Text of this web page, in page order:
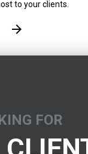
to your clients.
FOR